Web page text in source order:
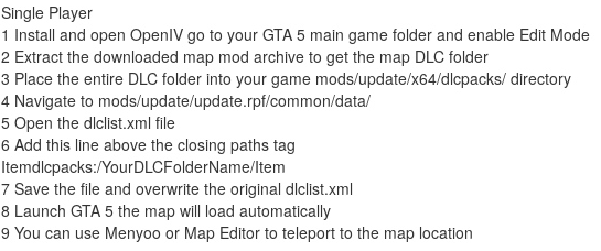
Single Player
1 Install and open OpenIV go to your GTA 5 main game folder and enable Edit Mode
2 Extract the downloaded map mod archive to get the map DLC folder
3 Place the entire DLC folder into your game mods/update/x64/dlcpacks/ directory
4 Navigate to mods/update/update.rpf/common/data/
5 Open the dlclist.xml file
6 Add this line above the closing paths tag
Itemdlcpacks:/YourDLCFolderName/Item
7 Save the file and overwrite the original dlclist.xml
8 Launch GTA 5 the map will load automatically
9 You can use Menyoo or Map Editor to teleport to the map location